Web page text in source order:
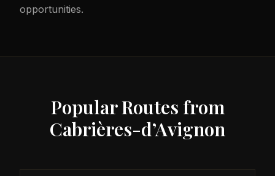
opportunities.
Popular Routes from
Cabrières-d’Avignon